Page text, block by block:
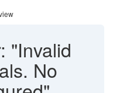
"Invalid
No